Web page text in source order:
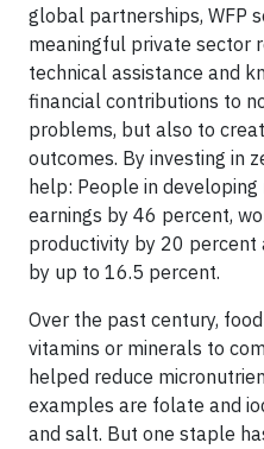
global partnerships, WFP
meaningful private sector
technical assistance and
financial contributions to
problems, but also to
outcomes. By investing in
help: People in
earnings by 46 percent,
productivity by 20 percent
by up to 16.5 percent.
Over the past century,
vitamins or minerals to
helped reduce
examples are folate and
and salt. But one staple